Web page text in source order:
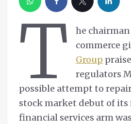
T
he chairman
commerce
Group
regulators
possible attempt to
stock market debut of its
financial services arm